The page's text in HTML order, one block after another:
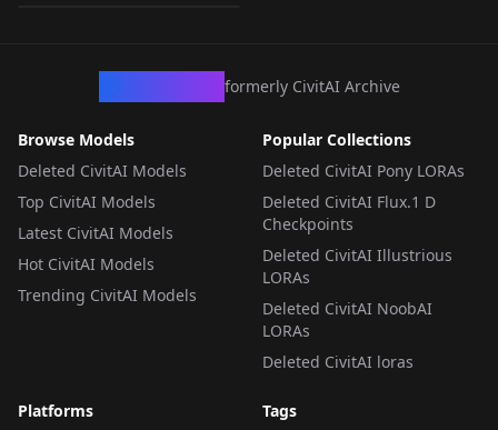
formerly CivitAI Archive
Browse Models
Deleted CivitAI Models
Top CivitAI Models
Latest CivitAI Models
Hot CivitAI Models
Trending CivitAI Models
Popular Collections
Deleted CivitAI Pony LORAs
Deleted CivitAI Flux.1 D
Checkpoints
Deleted CivitAI Illustrious
LORAs
Deleted CivitAI NoobAI
LORAs
Deleted CivitAI loras
Platforms
Tags